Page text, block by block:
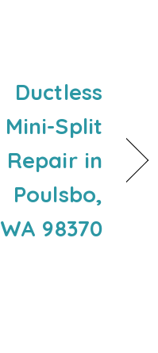
Ductless
Mini-Split
Repair in
Poulsbo,
WA 98370